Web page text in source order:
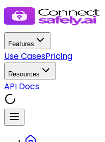
Features
Use CasesPricing
Resources
API Docs